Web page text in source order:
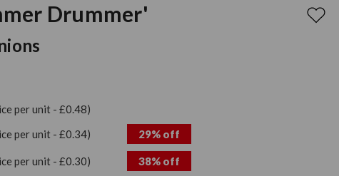
Drummer'
per unit - £0.48)
per unit - £0.34) 29% off
per unit - £0.30)
38% off